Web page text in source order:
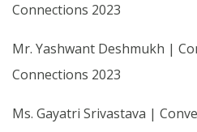
Connections 2023
Mr. Yashwant Deshmukh |
Connections 2023
Ms. Gayatri Srivastava |